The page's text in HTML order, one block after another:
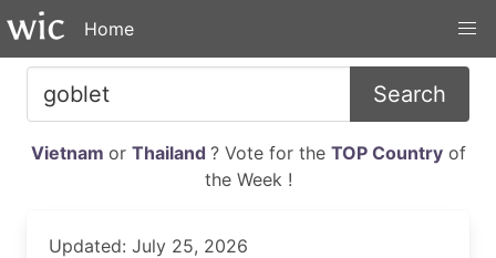
Home
Search
Vietnam or Thailand ? Vote for the TOP Countryof
the Week !
Updated: July 25, 2026